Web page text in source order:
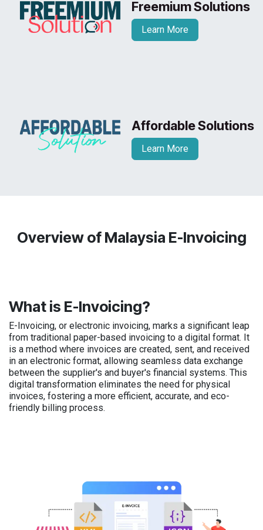
Freemium Solutions
Learn More
Affordable Solutions
Learn More
Overview of Malaysia E-Invoicing
What is E-Invoicing?
E-Invoicing, or electronic invoicing, marks a significant leap
from traditional paper-based invoicing to a digital format. It
is a method where invoices are created, sent, and received
in an electronic format, allowing seamless data exchange
between the supplier's and buyer's financial systems. This
digital transformation eliminates the need for physical
invoices, fostering a more efficient, accurate, and eco-
friendly billing process.